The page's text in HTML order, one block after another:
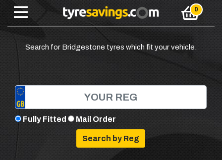
Search for Bridgestone tyres which fit your vehicle.
Fully Fitted Mail Order